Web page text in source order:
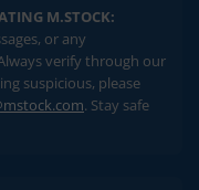
M.STOCK:
or any
verify through our
suspicious, please
. Stay safe